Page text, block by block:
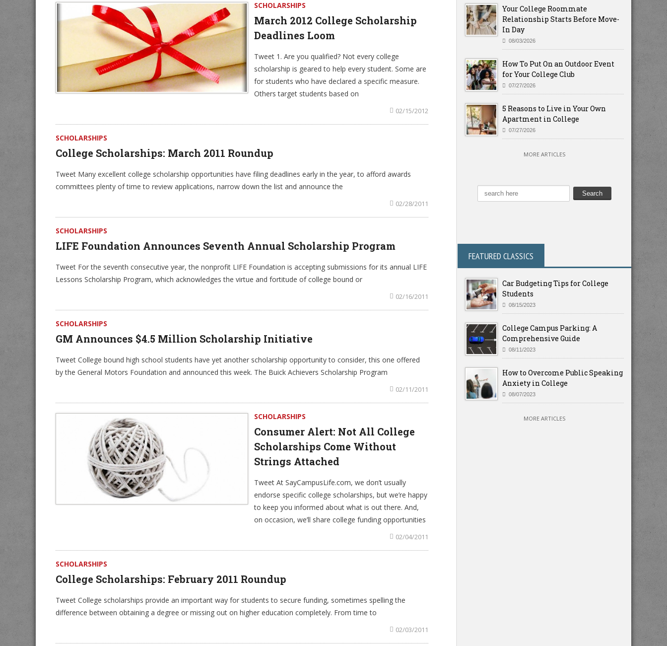
SCHOLARSHIPS
March 2012 College Scholarship
Deadlines Loom
Tweet 1. Are you qualified? Not every college
scholarship is geared to help every student. Some are
for students who have declared a specific measure.
Others target students based on
02/15/2012
SCHOLARSHIPS
College Scholarships: March 2011 Roundup
Tweet Many excellent college scholarship opportunities have filing deadlines early in the year, to afford awards
committees plenty of time to review applications, narrow down the list and announce the
02/28/2011
SCHOLARSHIPS
LIFE Foundation Announces Seventh Annual Scholarship Program
Tweet For the seventh consecutive year, the nonprofit LIFE Foundation is accepting submissions for its annual LIFE
Lessons Scholarship Program, which acknowledges the virtue and fortitude of college bound or
02/16/2011
SCHOLARSHIPS
GM Announces $4.5 Million Scholarship Initiative
Tweet College bound high school students have yet another scholarship opportunity to consider, this one offered
by the General Motors Foundation and announced this week. The Buick Achievers Scholarship Program
02/11/2011
SCHOLARSHIPS
Consumer Alert: Not All College
Scholarships Come Without
Strings Attached
Tweet At SayCampusLife.com, we don’t usually
endorse specific college scholarships, but we’re happy
to keep you informed about what is out there. And,
on occasion, we’ll share college funding opportunities
02/04/2011
SCHOLARSHIPS
College Scholarships: February 2011 Roundup
Tweet College scholarships provide an important way for students to secure funding, sometimes spelling the
difference between obtaining a degree or missing out on higher education completely. From time to
02/03/2011
Your College Roommate
Relationship Starts Before Move-
In Day
08/03/2026
How To Put On an Outdoor Event
for Your College Club
07/27/2026
5 Reasons to Live in Your Own
Apartment in College
07/27/2026
MORE ARTICLES
FEATURED CLASSICS
Car Budgeting Tips for College
Students
08/15/2023
College Campus Parking: A
Comprehensive Guide
08/11/2023
How to Overcome Public Speaking
Anxiety in College
08/07/2023
MORE ARTICLES